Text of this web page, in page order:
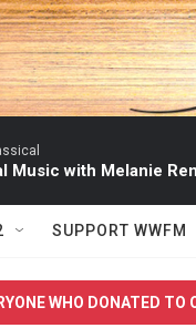
Music with Melanie
SUPPORT WWFM
WHO DONATED